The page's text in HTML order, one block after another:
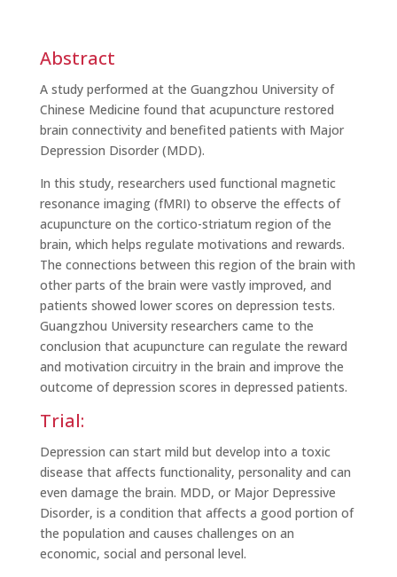
Abstract
A study performed at the Guangzhou University of
Chinese Medicine found that acupuncture restored
brain connectivity and benefited patients with Major
Depression Disorder (MDD).
In this study, researchers used functional magnetic
resonance imaging (fMRI) to observe the effects of
acupuncture on the cortico-striatum region of the
brain, which helps regulate motivations and rewards.
The connections between this region of the brain with
other parts of the brain were vastly improved, and
patients showed lower scores on depression tests.
Guangzhou University researchers came to the
conclusion that acupuncture can regulate the reward
and motivation circuitry in the brain and improve the
outcome of depression scores in depressed patients.
Trial:
Depression can start mild but develop into a toxic
disease that affects functionality, personality and can
even damage the brain. MDD, or Major Depressive
Disorder, is a condition that affects a good portion of
the population and causes challenges on an
economic, social and personal level.